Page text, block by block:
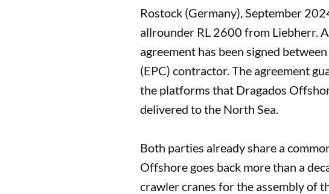
Rostock (Germany), September
allrounder RL 2600 from Liebherr.
agreement has been signed
(EPC) contractor. The agreement
the platforms that Dragados
delivered to the North Sea.
Both parties already share a
Offshore goes back more than a
crawler cranes for the assembly of